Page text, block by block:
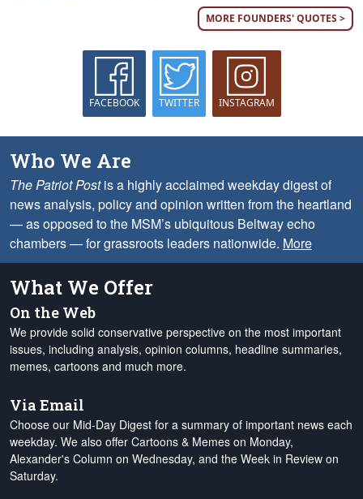
MORE FOUNDERS' QUOTES >
FACEBOOK TWITTER INSTAGRAM
Who We Are
The Patriot Postis a highly acclaimed weekday digest of
news analysis, policy and opinion written from the heartland
— as opposed to the MSM’s ubiquitous Beltway echo
chambers — for grassroots leaders nationwide. More
What We Offer
On the Web
We provide solid conservative perspective on the most important
issues, including analysis, opinion columns, headline summaries,
memes, cartoons and much more.
Via Email
Choose our Mid-Day Digest for a summary of important news each
weekday. We also offer Cartoons & Memes on Monday,
Alexander's Column on Wednesday, and the Week in Review on
Saturday.